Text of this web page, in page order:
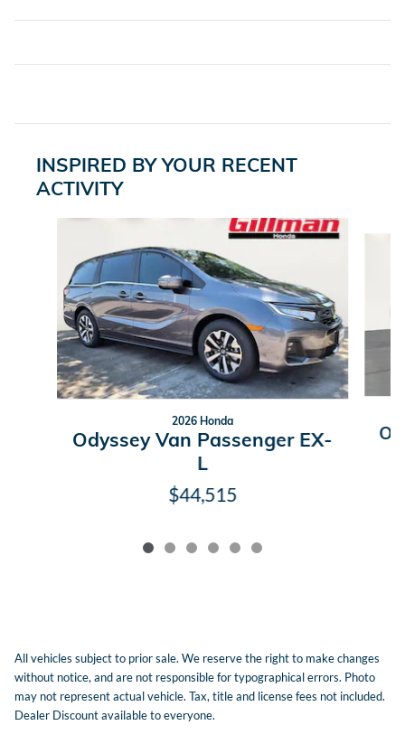
INSPIRED BY YOUR RECENT
ACTIVITY
2026 Honda
Odyssey Van Passenger EX-
L
$44,515
All vehicles subject to prior sale. We reserve the right to make changes
without notice, and are not responsible for typographical errors. Photo
may not represent actual vehicle. Tax, title and license fees not included.
Dealer Discount available to everyone.